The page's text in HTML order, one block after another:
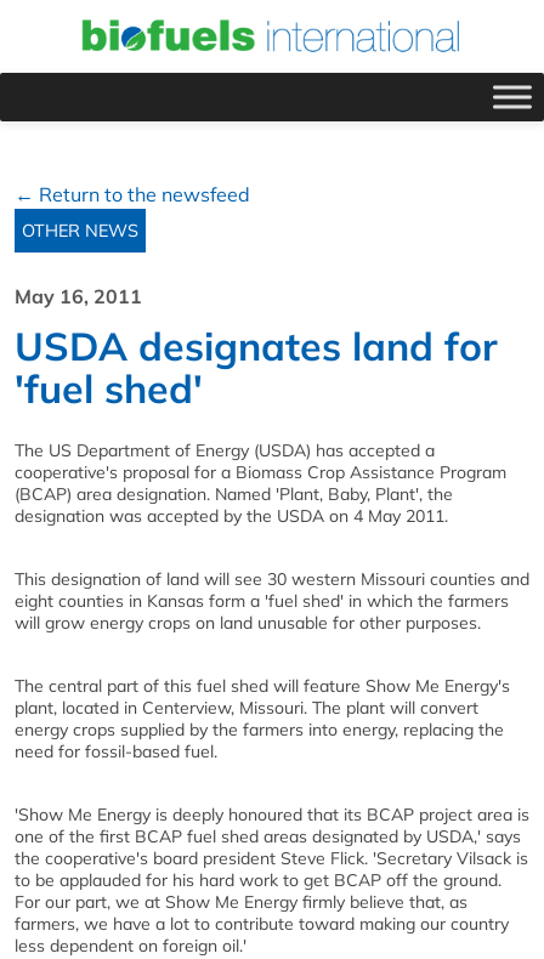
← Return to the newsfeed
OTHER NEWS
May 16, 2011
USDA designates land for
'fuel shed'
The US Department of Energy (USDA) has accepted a
cooperative's proposal for a Biomass Crop Assistance Program
(BCAP) area designation. Named 'Plant, Baby, Plant', the
designation was accepted by the USDA on 4 May 2011.
This designation of land will see 30 western Missouri counties and
eight counties in Kansas form a 'fuel shed' in which the farmers
will grow energy crops on land unusable for other purposes.
The central part of this fuel shed will feature Show Me Energy's
plant, located in Centerview, Missouri. The plant will convert
energy crops supplied by the farmers into energy, replacing the
need for fossil-based fuel.
'Show Me Energy is deeply honoured that its BCAP project area is
one of the first BCAP fuel shed areas designated by USDA,' says
the cooperative's board president Steve Flick. 'Secretary Vilsack is
to be applauded for his hard work to get BCAP off the ground.
For our part, we at Show Me Energy firmly believe that, as
farmers, we have a lot to contribute toward making our country
less dependent on foreign oil.'